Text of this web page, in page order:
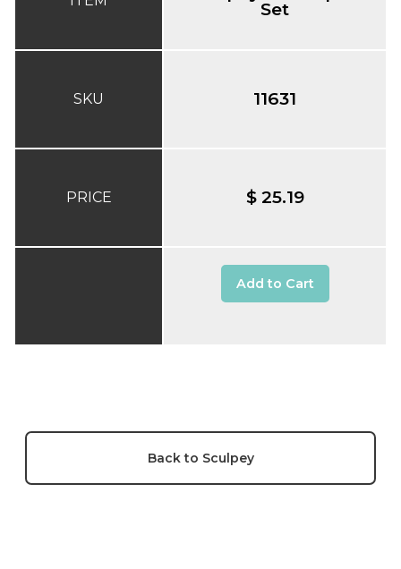
SKU
PRICE
Set
11631
$ 25.19
Add to Cart
Back to Sculpey